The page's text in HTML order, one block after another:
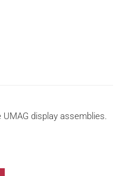
display assemblies.